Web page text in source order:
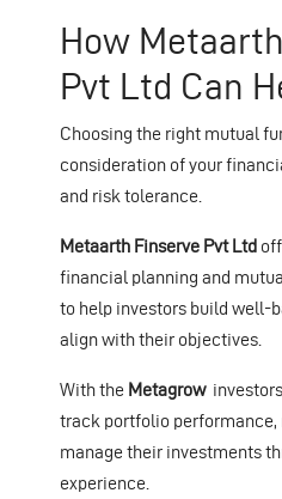
How
Pvt Ltd Can
Choosing the right mutual
consideration of your
and risk tolerance.
Metaarth Finserve Pvt Ltd
financial planning and
to help investors build well-
align with their objectives.
With the Metagrow
track portfolio performance,
manage their investments
experience.